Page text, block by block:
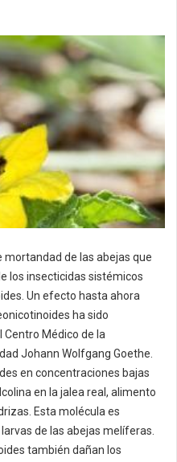
mortandad de las abejas que
los insecticidas sistémicos
Un efecto hasta ahora
ha sido
Médico de la
Johann Wolfgang Goethe.
en concentraciones bajas
en la jalea real, alimento
Esta molécula es
de las abejas melíferas.
también dañan los